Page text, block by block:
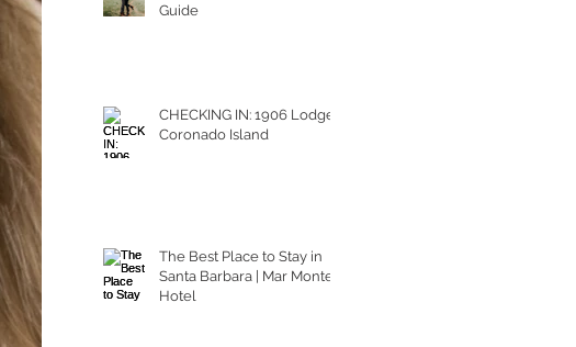
Guide
CHECKING IN: 1906 Lodge
Coronado Island
The Best Place to Stay in
Santa Barbara | Mar Monte
Hotel